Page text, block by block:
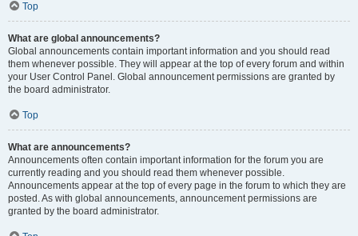
Top
What are global announcements?
Global announcements contain important information and you should read
them whenever possible. They will appear at the top of every forum and within
your User Control Panel. Global announcement permissions are granted by
the board administrator.
Top
What are announcements?
Announcements often contain important information for the forum you are
currently reading and you should read them whenever possible.
Announcements appear at the top of every page in the forum to which they are
posted. As with global announcements, announcement permissions are
granted by the board administrator.